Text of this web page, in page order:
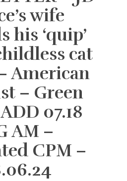
wife
his ‘quip’
cat
American
– Green
07.18
AM –
CPM –